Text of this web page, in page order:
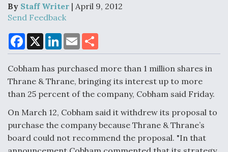
Clarifies
Air Force Modifying B-52 To Resume Radar
Modernization Program Testing
Shield AI, GE Integrate Advanced Vectoring
By Staff Writer | April 9, 2012
Send Feedback
F
a
c
b
o
o
k
X
L
n
e
d
I
n
E
m
a
l
a
e
Cobham has purchased more than 1 million shares in
Thrane & Thrane, bringing its interest up to more
than 25 percent of the company, Cobham said Friday.
On March 12, Cobham said it withdrew its proposal to
purchase the company because Thrane & Thrane’s
board could not recommend the proposal. "In that